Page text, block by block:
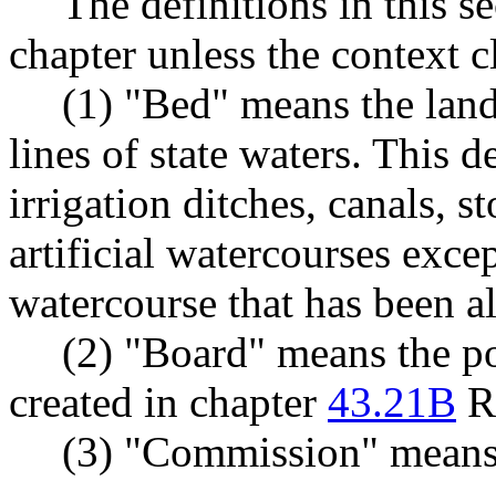
chapter unless the context
(1) "Bed" means the
lines of state waters. This
irrigation ditches, canals,
artificial watercourses
watercourse that has been
(2) "Board" means the
created in chapter 43.21B
(3) "Commission"